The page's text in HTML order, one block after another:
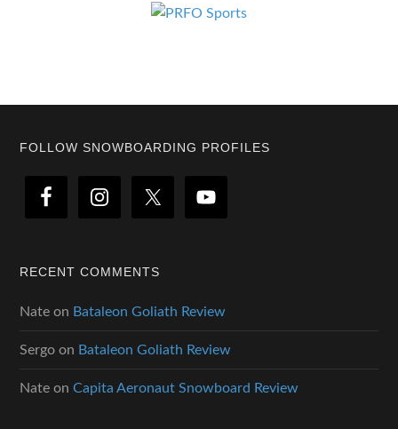
Footer
FOLLOW SNOWBOARDING PROFILES
RECENT COMMENTS
Nate on Bataleon Goliath Review
Sergo on Bataleon Goliath Review
Nate onCapita Aeronaut Snowboard Review